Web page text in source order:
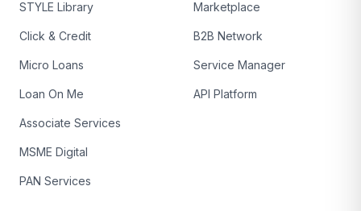
STYLE Library
Click & Credit
Micro Loans
Loan On Me
Associate Services
MSME Digital
PAN Services
Marketplace
B2B Network
Service Manager
API Platform